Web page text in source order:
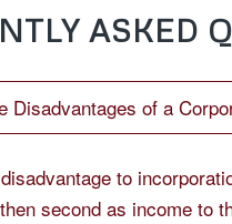
ASKED
Disadvantages of a
to
second as income to